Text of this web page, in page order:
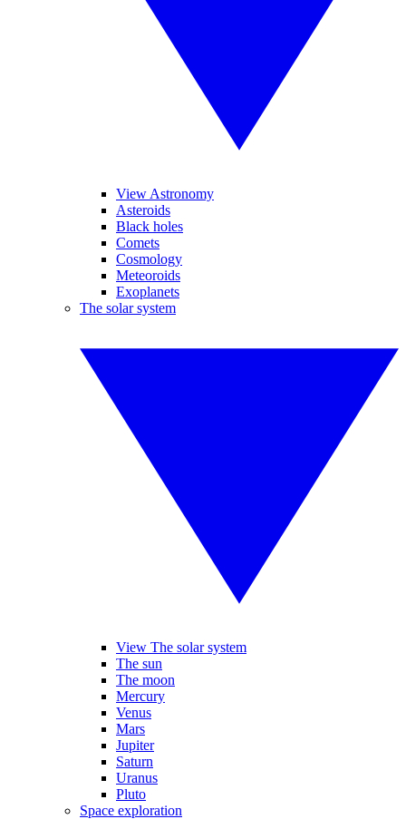
View Astronomy
Asteroids
Black holes
Comets
Cosmology
Meteoroids
Exoplanets
The solar system
View The solar system
The sun
The moon
Mercury
Venus
Mars
Jupiter
Saturn
Uranus
Pluto
Space exploration